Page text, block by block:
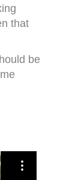
that
be